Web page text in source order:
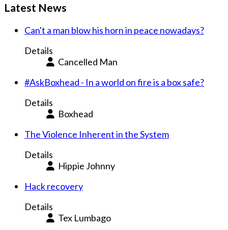
Latest News
Can't a man blow his horn in peace nowadays?
Details
Cancelled Man
#AskBoxhead - In a world on fire is a box safe?
Details
Boxhead
The Violence Inherent in the System
Details
Hippie Johnny
Hack recovery
Details
Tex Lumbago